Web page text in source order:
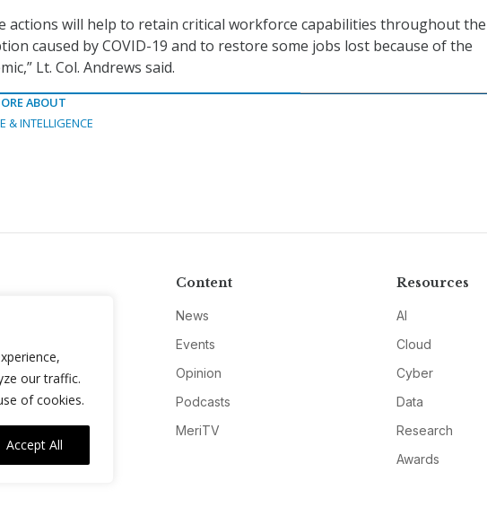
our traffic.
of cookies.
Accept All
actions will help to retain critical workforce capabilities throughout the
caused by COVID-19 and to restore some jobs lost because of the
Lt. Col. Andrews said.
ABOUT
& INTELLIGENCE
Content
News
Events
Opinion
Podcasts
MeriTV
Resources
AI
Cloud
Cyber
Data
Research
Awards